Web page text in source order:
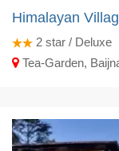
Himalayan
2 star / Deluxe
Tea-Garden,